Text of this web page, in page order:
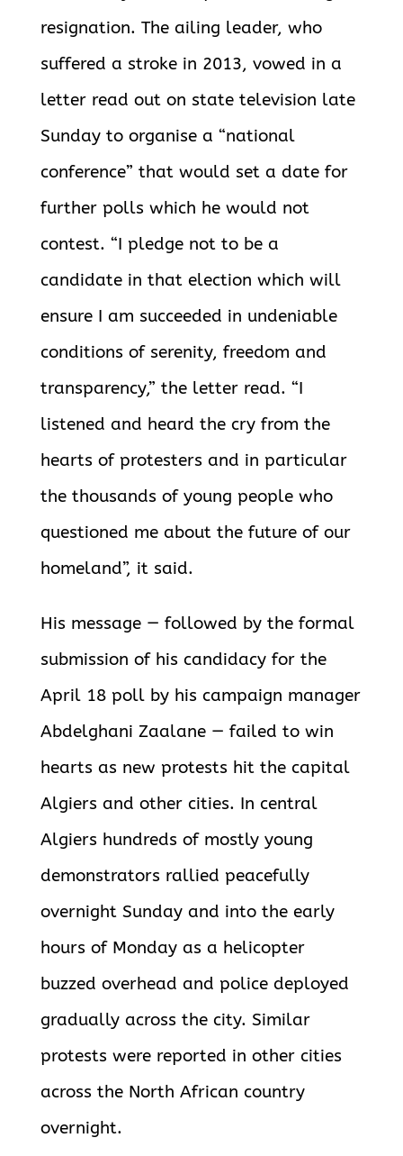
resignation. The ailing leader, who
suffered a stroke in 2013, vowed in a
letter read out on state television late
Sunday to organise a “national
conference” that would set a date for
further polls which he would not
contest. “I pledge not to be a
candidate in that election which will
ensure I am succeeded in undeniable
conditions of serenity, freedom and
transparency,” the letter read. “I
listened and heard the cry from the
hearts of protesters and in particular
the thousands of young people who
questioned me about the future of our
homeland”, it said.
His message — followed by the formal
submission of his candidacy for the
April 18 poll by his campaign manager
Abdelghani Zaalane — failed to win
hearts as new protests hit the capital
Algiers and other cities. In central
Algiers hundreds of mostly young
demonstrators rallied peacefully
overnight Sunday and into the early
hours of Monday as a helicopter
buzzed overhead and police deployed
gradually across the city. Similar
protests were reported in other cities
across the North African country
overnight.